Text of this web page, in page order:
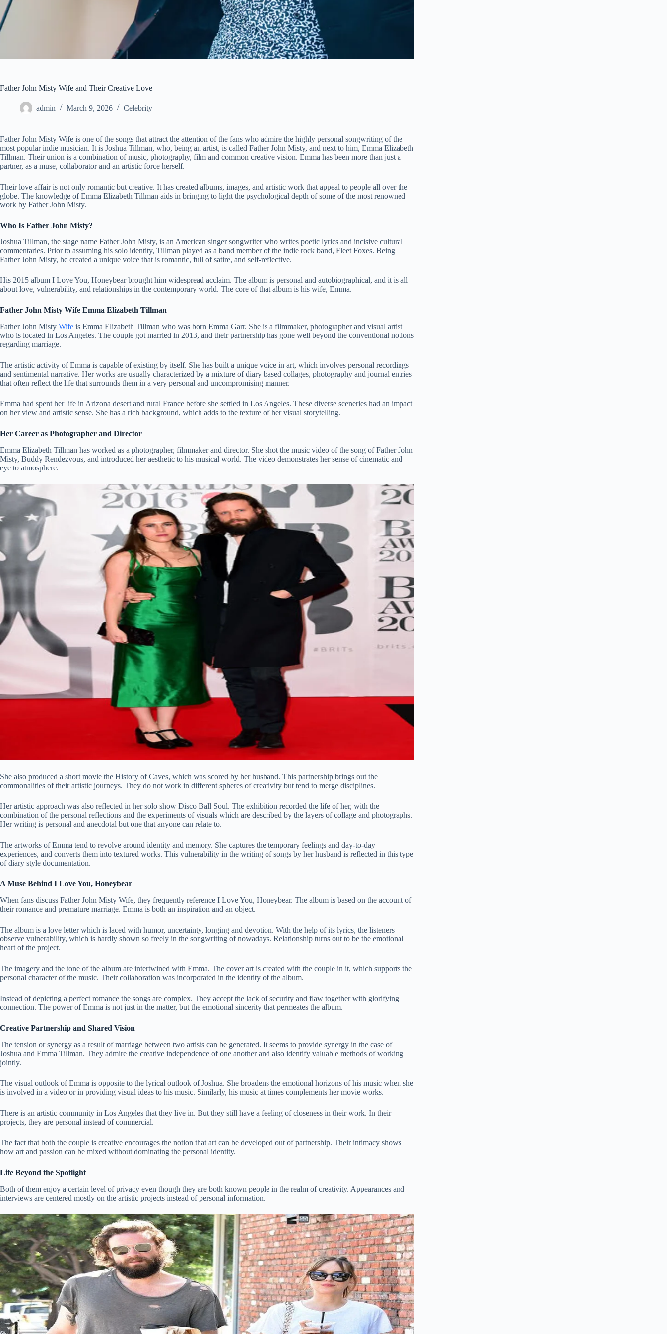
Father John Misty Wife and Their Creative Love
admin March 9, 2026 Celebrity
Father John Misty Wife is one of the songs that attract the attention of the fans who admire the highly personal songwriting of the
most popular indie musician. It is Joshua Tillman, who, being an artist, is called Father John Misty, and next to him, Emma Elizabeth
Tillman. Their union is a combination of music, photography, film and common creative vision. Emma has been more than just a
partner, as a muse, collaborator and an artistic force herself.
Their love affair is not only romantic but creative. It has created albums, images, and artistic work that appeal to people all over the
globe. The knowledge of Emma Elizabeth Tillman aids in bringing to light the psychological depth of some of the most renowned
work by Father John Misty.
Who Is Father John Misty?
Joshua Tillman, the stage name Father John Misty, is an American singer songwriter who writes poetic lyrics and incisive cultural
commentaries. Prior to assuming his solo identity, Tillman played as a band member of the indie rock band, Fleet Foxes. Being
Father John Misty, he created a unique voice that is romantic, full of satire, and self-reflective.
His 2015 album I Love You, Honeybear brought him widespread acclaim. The album is personal and autobiographical, and it is all
about love, vulnerability, and relationships in the contemporary world. The core of that album is his wife, Emma.
Father John Misty Wife Emma Elizabeth Tillman
Father John Misty Wife is Emma Elizabeth Tillman who was born Emma Garr. She is a filmmaker, photographer and visual artist
who is located in Los Angeles. The couple got married in 2013, and their partnership has gone well beyond the conventional notions
regarding marriage.
The artistic activity of Emma is capable of existing by itself. She has built a unique voice in art, which involves personal recordings
and sentimental narrative. Her works are usually characterized by a mixture of diary based collages, photography and journal entries
that often reflect the life that surrounds them in a very personal and uncompromising manner.
Emma had spent her life in Arizona desert and rural France before she settled in Los Angeles. These diverse sceneries had an impact
on her view and artistic sense. She has a rich background, which adds to the texture of her visual storytelling.
Her Career as Photographer and Director
Emma Elizabeth Tillman has worked as a photographer, filmmaker and director. She shot the music video of the song of Father John
Misty, Buddy Rendezvous, and introduced her aesthetic to his musical world. The video demonstrates her sense of cinematic and
eye to atmosphere.
She also produced a short movie the History of Caves, which was scored by her husband. This partnership brings out the
commonalities of their artistic journeys. They do not work in different spheres of creativity but tend to merge disciplines.
Her artistic approach was also reflected in her solo show Disco Ball Soul. The exhibition recorded the life of her, with the
combination of the personal reflections and the experiments of visuals which are described by the layers of collage and photographs.
Her writing is personal and anecdotal but one that anyone can relate to.
The artworks of Emma tend to revolve around identity and memory. She captures the temporary feelings and day-to-day
experiences, and converts them into textured works. This vulnerability in the writing of songs by her husband is reflected in this type
of diary style documentation.
A Muse Behind I Love You, Honeybear
When fans discuss Father John Misty Wife, they frequently reference I Love You, Honeybear. The album is based on the account of
their romance and premature marriage. Emma is both an inspiration and an object.
The album is a love letter which is laced with humor, uncertainty, longing and devotion. With the help of its lyrics, the listeners
observe vulnerability, which is hardly shown so freely in the songwriting of nowadays. Relationship turns out to be the emotional
heart of the project.
The imagery and the tone of the album are intertwined with Emma. The cover art is created with the couple in it, which supports the
personal character of the music. Their collaboration was incorporated in the identity of the album.
Instead of depicting a perfect romance the songs are complex. They accept the lack of security and flaw together with glorifying
connection. The power of Emma is not just in the matter, but the emotional sincerity that permeates the album.
Creative Partnership and Shared Vision
The tension or synergy as a result of marriage between two artists can be generated. It seems to provide synergy in the case of
Joshua and Emma Tillman. They admire the creative independence of one another and also identify valuable methods of working
jointly.
The visual outlook of Emma is opposite to the lyrical outlook of Joshua. She broadens the emotional horizons of his music when she
is involved in a video or in providing visual ideas to his music. Similarly, his music at times complements her movie works.
There is an artistic community in Los Angeles that they live in. But they still have a feeling of closeness in their work. In their
projects, they are personal instead of commercial.
The fact that both the couple is creative encourages the notion that art can be developed out of partnership. Their intimacy shows
how art and passion can be mixed without dominating the personal identity.
Life Beyond the Spotlight
Both of them enjoy a certain level of privacy even though they are both known people in the realm of creativity. Appearances and
interviews are centered mostly on the artistic projects instead of personal information.